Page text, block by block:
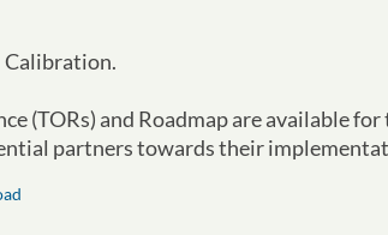
Calibration.
(TORs) and Roadmap are available
partners towards their